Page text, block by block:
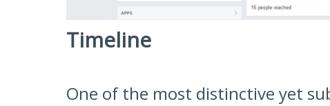
Timeline
One of the most distinctive yet